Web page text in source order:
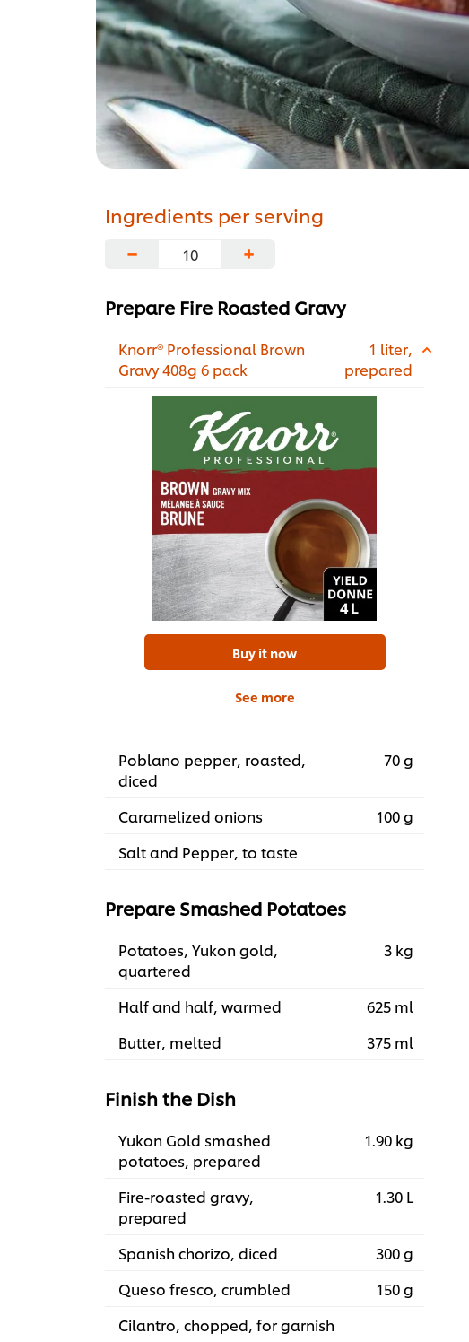
Ingredients per serving
−
+
Prepare Fire Roasted Gravy
Knorr® Professional Brown
Gravy 408g 6 pack
1 liter,
prepared
Buy it now
See more
Poblano pepper, roasted,
diced
70 g
Caramelized onions
100 g
Salt and Pepper, to taste
Prepare Smashed Potatoes
Potatoes, Yukon gold,
quartered
3 kg
Half and half, warmed
625 ml
Butter, melted
375 ml
Finish the Dish
Yukon Gold smashed
potatoes, prepared
1.90 kg
Fire-roasted gravy,
prepared
1.30 L
Spanish chorizo, diced
300 g
Queso fresco, crumbled
150 g
Cilantro, chopped, for garnish